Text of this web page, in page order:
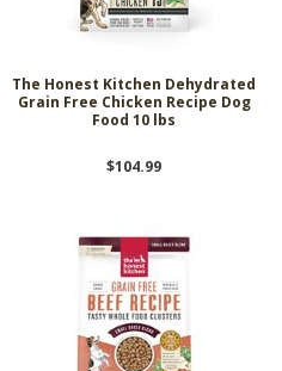
The Honest Kitchen Dehydrated
Grain Free Chicken Recipe Dog
Food 10 lbs
$104.99